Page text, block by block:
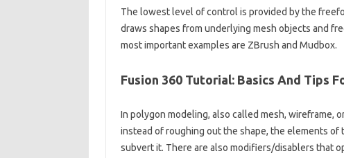
The lowest level of control is provided by the
draws shapes from underlying mesh objects and
most important examples are ZBrush and Mudbox.
Fusion 360 Tutorial: Basics And Tips
In polygon modeling, also called mesh, wireframe,
instead of roughing out the shape, the elements of
subvert it. There are also modifiers/disablers that